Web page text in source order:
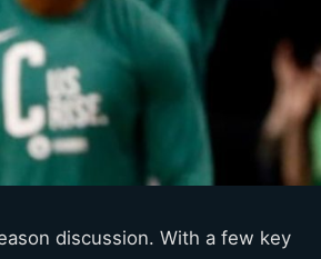
discussion. With a few key